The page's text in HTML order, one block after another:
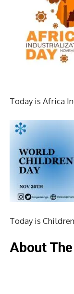
Today is Africa
Today is
About